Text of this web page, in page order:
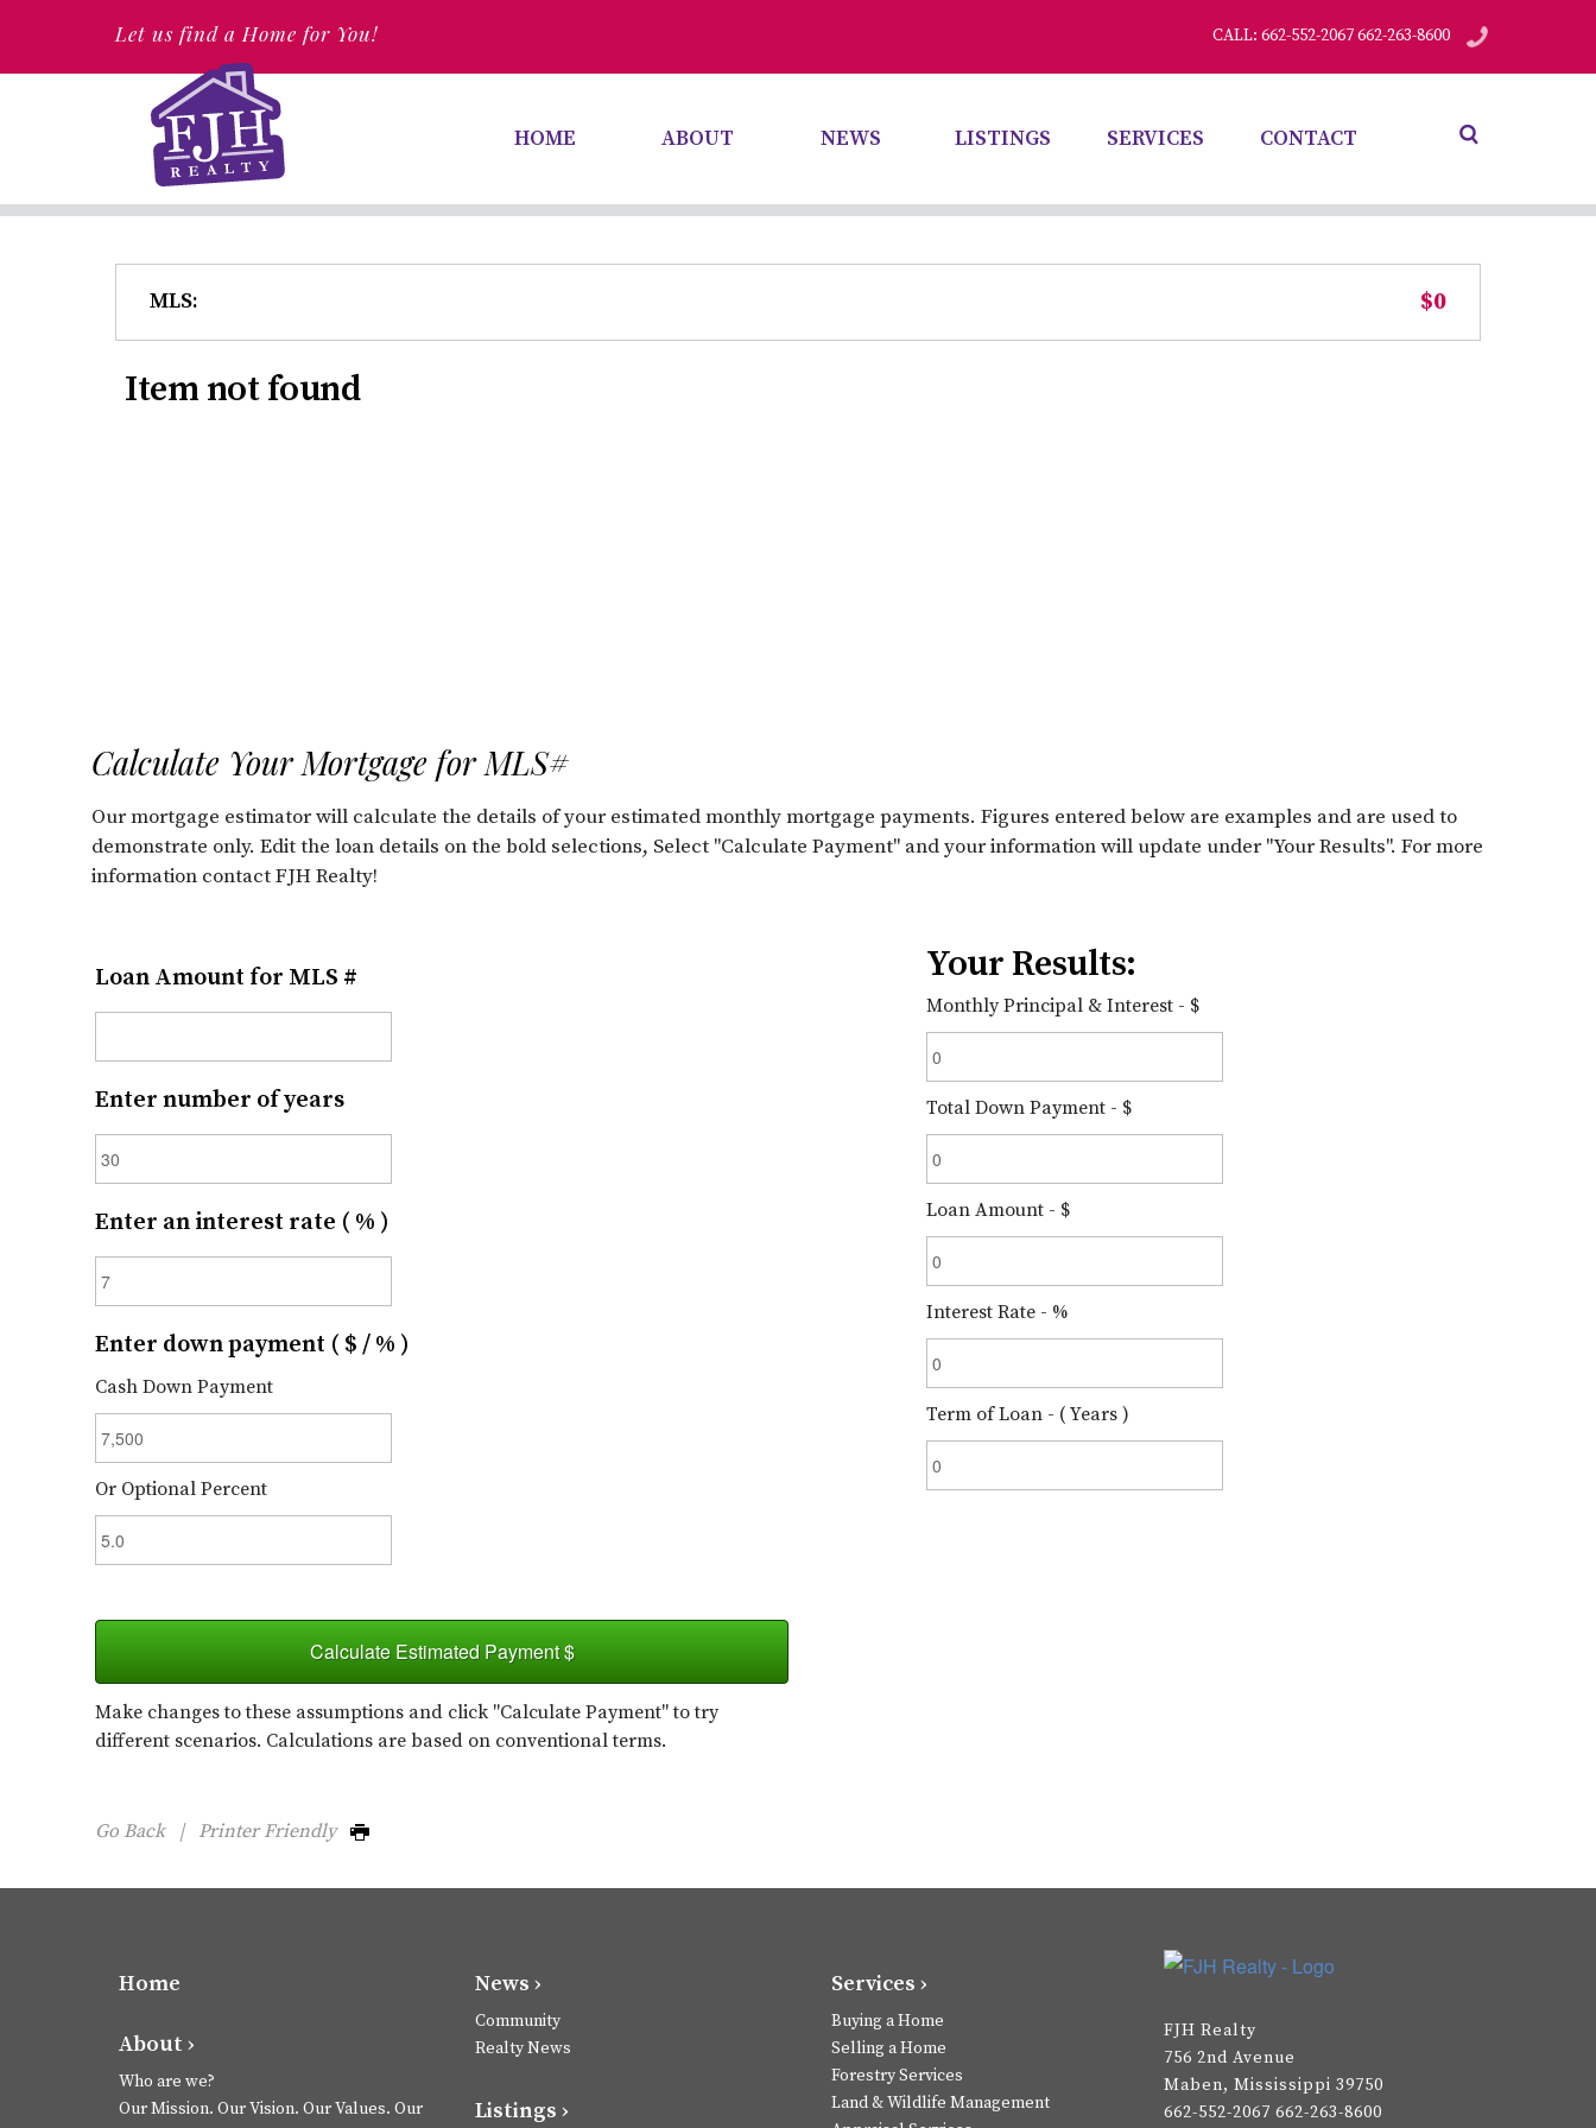
Let us find a Home for You! CALL: 662-552-2067 662-263-8600
HOME ABOUT NEWS LISTINGS SERVICES CONTACT
MLS: $0
Item not found
Calculate Your Mortgage for MLS#
Our mortgage estimator will calculate the details of your estimated monthly mortgage payments. Figures entered below are examples and are used to
demonstrate only. Edit the loan details on the bold selections, Select "Calculate Payment" and your information will update under "Your Results". For more
information contact FJH Realty!
Loan Amount for MLS #
Enter number of years
Enter an interest rate ( % )
Enter down payment ( $ / % )
Cash Down Payment
Or Optional Percent
Calculate Estimated Payment $
Make changes to these assumptions and click "Calculate Payment" to try
different scenarios. Calculations are based on conventional terms.
Your Results:
Monthly Principal & Interest - $
Total Down Payment - $
Loan Amount - $
Interest Rate - %
Term of Loan - ( Years )
Go Back| Printer Friendly
Home
About ›
Who are we?
Our Mission. Our Vision. Our Values. Our
News ›
Community
Realty News
Listings ›
Services ›
Buying a Home
Selling a Home
Forestry Services
Land & Wildlife Management
FJH Realty
756 2nd Avenue
Maben, Mississippi 39750
662-552-2067 662-263-8600